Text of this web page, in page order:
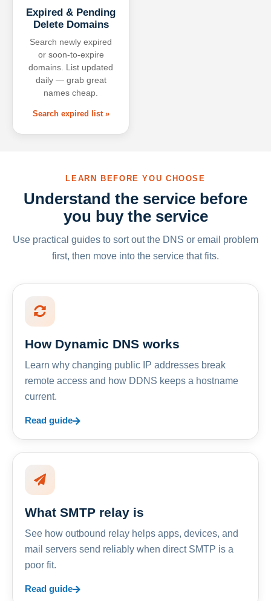
Expired & Pending
Delete Domains
Search newly expired
or soon-to-expire
domains. List updated
daily — grab great
names cheap.
Search expired list »
LEARN BEFORE YOU CHOOSE
Understand the service before
you buy the service
Use practical guides to sort out the DNS or email problem
first, then move into the service that fits.
How Dynamic DNS works
Learn why changing public IP addresses break
remote access and how DDNS keeps a hostname
current.
Read guide
What SMTP relay is
See how outbound relay helps apps, devices, and
mail servers send reliably when direct SMTP is a
poor fit.
Read guide